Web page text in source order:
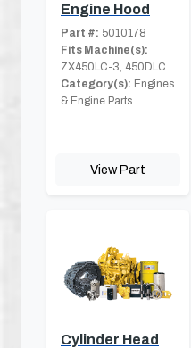
Engine Hood
Part #: 5010178
Fits Machine(s):
ZX450LC-3, 450DLC
Category(s): Engines
& Engine Parts
View Part
Cylinder Head